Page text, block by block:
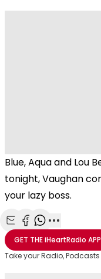
Blue, Aqua and Lou
tonight, Vaughan
your lazy boss.
Share with Email
Share with
Share with
More
GET THEiHeartRadio APP
Take your Radio,